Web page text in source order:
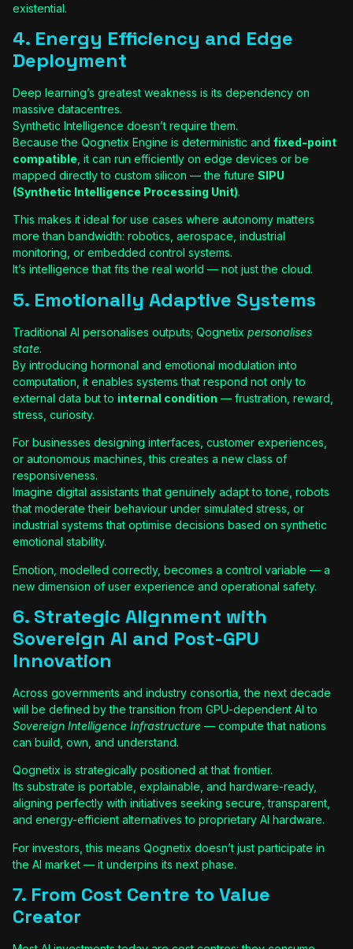
existential.
4. Energy Efficiency and Edge
Deployment
Deep learning’s greatest weakness is its dependency on
massive datacentres.
Synthetic Intelligence doesn’t require them.
Because the Qognetix Engine is deterministic and fixed-point
compatible , it can run efficiently on edge devices or be
mapped directly to custom silicon — the future SIPU
(Synthetic Intelligence Processing Unit).
This makes it ideal for use cases where autonomy matters
more than bandwidth: robotics, aerospace, industrial
monitoring, or embedded control systems.
It’s intelligence that fits the real world — not just the cloud.
5. Emotionally Adaptive Systems
Traditional AI personalises outputs; Qognetix personalises
state.
By introducing hormonal and emotional modulation into
computation, it enables systems that respond not only to
external data but to internal condition — frustration, reward,
stress, curiosity.
For businesses designing interfaces, customer experiences,
or autonomous machines, this creates a new class of
responsiveness.
Imagine digital assistants that genuinely adapt to tone, robots
that moderate their behaviour under simulated stress, or
industrial systems that optimise decisions based on synthetic
emotional stability.
Emotion, modelled correctly, becomes a control variable — a
new dimension of user experience and operational safety.
6. Strategic Alignment with
Sovereign AI and Post-GPU
Innovation
Across governments and industry consortia, the next decade
will be defined by the transition from GPU-dependent AI to
Sovereign Intelligence Infrastructure — compute that nations
can build, own, and understand.
Qognetix is strategically positioned at that frontier.
Its substrate is portable, explainable, and hardware-ready,
aligning perfectly with initiatives seeking secure, transparent,
and energy-efficient alternatives to proprietary AI hardware.
For investors, this means Qognetix doesn’t just participate in
the AI market — it underpins its next phase.
7. From Cost Centre to Value
Creator